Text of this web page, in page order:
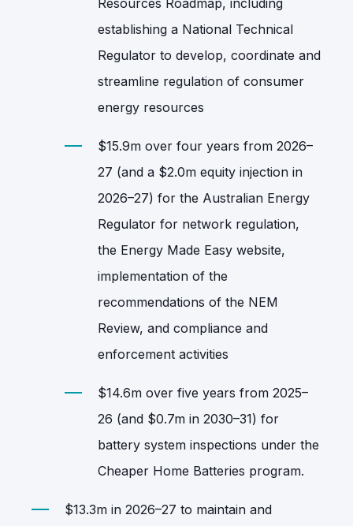
establishing a National Technical
Regulator to develop, coordinate and
streamline regulation of consumer
energy resources
$15.9m over four years from 2026–
27 (and a $2.0m equity injection in
2026–27) for the Australian Energy
Regulator for network regulation,
the Energy Made Easy website,
implementation of the
recommendations of the NEM
Review, and compliance and
enforcement activities
$14.6m over five years from 2025–
26 (and $0.7m in 2030–31) for
battery system inspections under the
Cheaper Home Batteries program.
$13.3m in 2026–27 to maintain and